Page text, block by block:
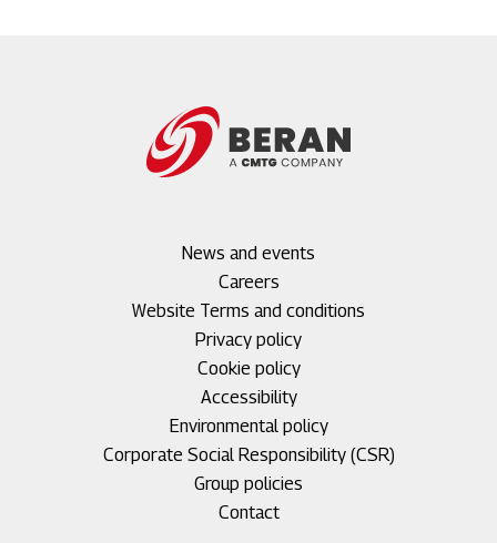
News and events
Careers
Website Terms and conditions
Privacy policy
Cookie policy
Accessibility
Environmental policy
Corporate Social Responsibility (CSR)
Group policies
Contact